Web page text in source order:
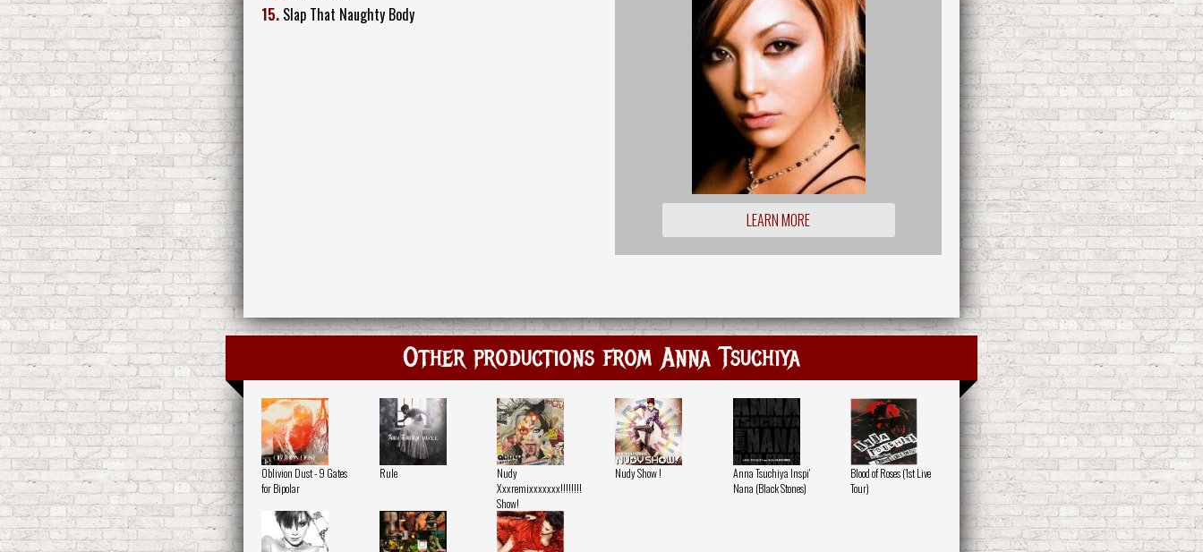
15. Slap That Naughty Body
LEARN MORE
Other productions from Anna Tsuchiya
Oblivion Dust - 9 Gates
for Bipolar
Rule
Nudy
Xxxremixxxxxxx!!!!!!!!
Show!
Nudy Show !
Anna Tsuchiya Inspi'
Nana (Black Stones)
Blood of Roses (1st Live
Tour)